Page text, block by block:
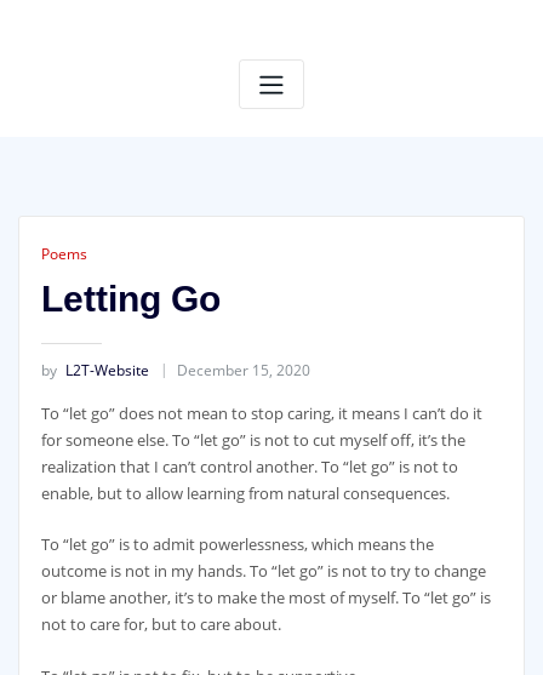
Poems
Letting Go
by L2T-Website December 15, 2020
To “let go” does not mean to stop caring, it means I can’t do it
for someone else. To “let go” is not to cut myself off, it’s the
realization that I can’t control another. To “let go” is not to
enable, but to allow learning from natural consequences.
To “let go” is to admit powerlessness, which means the
outcome is not in my hands. To “let go” is not to try to change
or blame another, it’s to make the most of myself. To “let go” is
not to care for, but to care about.